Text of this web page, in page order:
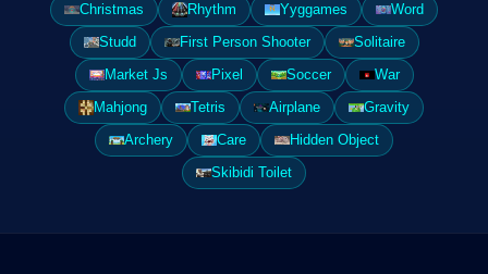
Christmas
Rhythm Yyggames
Word
Studd
First Person Shooter
Solitaire
Market Js
Pixel Soccer
War
Mahjong
Tetris Airplane
Gravity
Archery
Care
Hidden Object
Skibidi Toilet